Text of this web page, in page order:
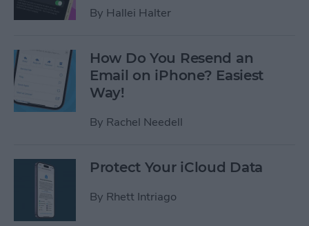
By Hallei Halter
How Do You Resend an
Email on iPhone? Easiest
Way!
By Rachel Needell
Protect Your iCloud Data
By Rhett Intriago